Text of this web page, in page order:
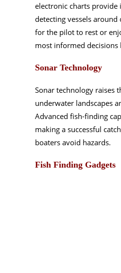
electronic charts provide
detecting vessels
for the pilot to rest or
most informed decisions
Sonar Technology
Sonar technology raises
underwater landscapes
Advanced fish-finding
making a successful
boaters avoid hazards.
Fish Finding Gadgets